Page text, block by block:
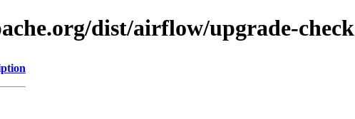
dist/airflow/upgrade-check